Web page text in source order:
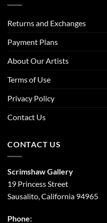
Returns and Exchanges
Payment Plans
About Our Artists
Terms of Use
Privacy Policy
Contact Us
CONTACT US
Scrimshaw Gallery
19 Princess Street
Sausalito, California 94965
Phone: